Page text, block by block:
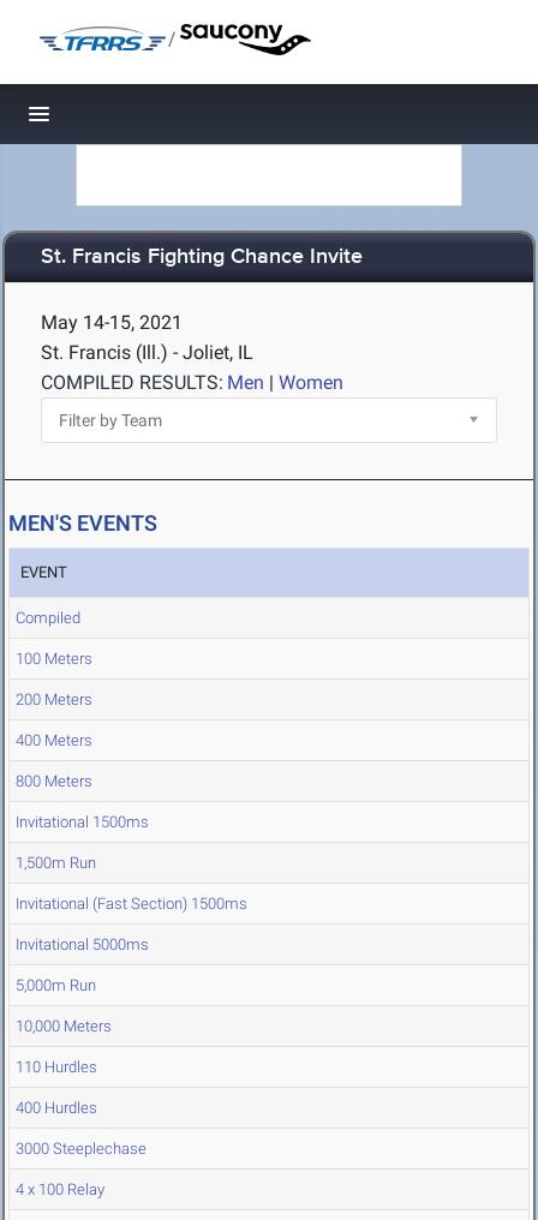
/
Toggle navigation
St. Francis Fighting Chance Invite
May 14-15, 2021
St. Francis (Ill.) - Joliet, IL
COMPILED RESULTS: Men | Women
MEN'S EVENTS
EVENT
Compiled
100 Meters
200 Meters
400 Meters
800 Meters
Invitational 1500ms
1,500m Run
Invitational (Fast Section) 1500ms
Invitational 5000ms
5,000m Run
10,000 Meters
110 Hurdles
400 Hurdles
3000 Steeplechase
4 x 100 Relay